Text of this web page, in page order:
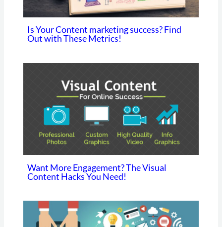
Is Your Content marketing success? Find
Out with These Metrics!
Want More Engagement? The Visual
Content Hacks You Need!